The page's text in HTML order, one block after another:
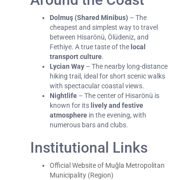
Dolmuş (Shared Minibus) – The
cheapest and simplest way to travel
between Hisarönü, Ölüdeniz, and
Fethiye. A true taste of the local
transport culture.
Lycian Way – The nearby long-distance
hiking trail, ideal for short scenic walks
with spectacular coastal views.
Nightlife – The center of Hisarönü is
known for its lively and festive
atmosphere in the evening, with
numerous bars and clubs.
Institutional Links
Official Website of Muğla Metropolitan
Municipality (Region)